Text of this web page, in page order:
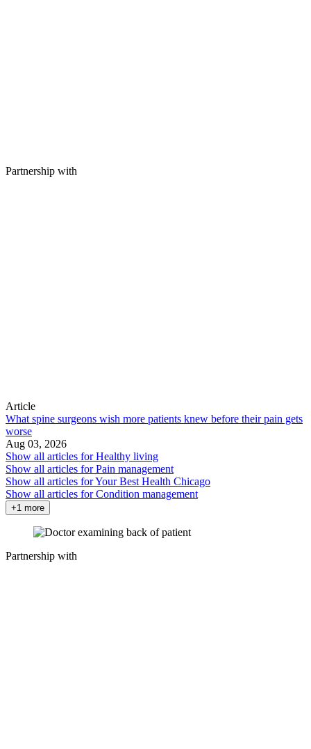
Partnership with
Article
What spine surgeons wish more patients knew before their pain gets
worse
Aug 03, 2026
Show all articles forHealthy living
Show all articles forPain management
Show all articles forYour Best Health Chicago
Show all articles forCondition management
+1 more
Partnership with